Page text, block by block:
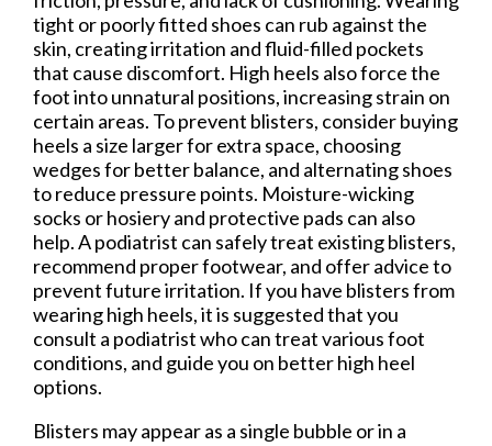
tight or poorly fitted shoes can rub against the
skin, creating irritation and fluid-filled pockets
that cause discomfort. High heels also force the
foot into unnatural positions, increasing strain on
certain areas. To prevent blisters, consider buying
heels a size larger for extra space, choosing
wedges for better balance, and alternating shoes
to reduce pressure points. Moisture-wicking
socks or hosiery and protective pads can also
help. A podiatrist can safely treat existing blisters,
recommend proper footwear, and offer advice to
prevent future irritation. If you have blisters from
wearing high heels, it is suggested that you
consult a podiatrist who can treat various foot
conditions, and guide you on better high heel
options.
Blisters may appear as a single bubble or in a